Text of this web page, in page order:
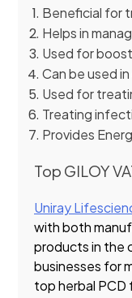
Beneficial for
Helps in
Used for
Can be used
Used for
Treating
Provides
Top GILOY
Uniray
with both
products in the
businesses for
top herbal PCD